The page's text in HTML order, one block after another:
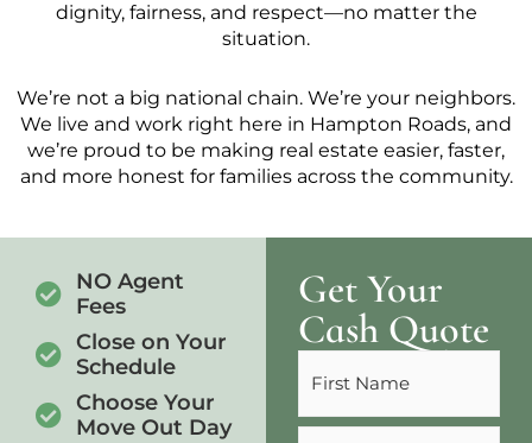
dignity, fairness, and respect—no matter the
situation.
We’re not a big national chain. We’re your neighbors.
We live and work right here in Hampton Roads, and
we’re proud to be making real estate easier, faster,
and more honest for families across the community.
NO Agent
Fees
Close on Your
Schedule
Choose Your
Move Out Day
Get Your
Cash Quote
(Required)